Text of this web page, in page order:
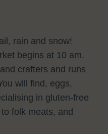
rain and snow!
begins at 10 am.
crafters and runs
will find, eggs,
in gluten-free
folk meats, and